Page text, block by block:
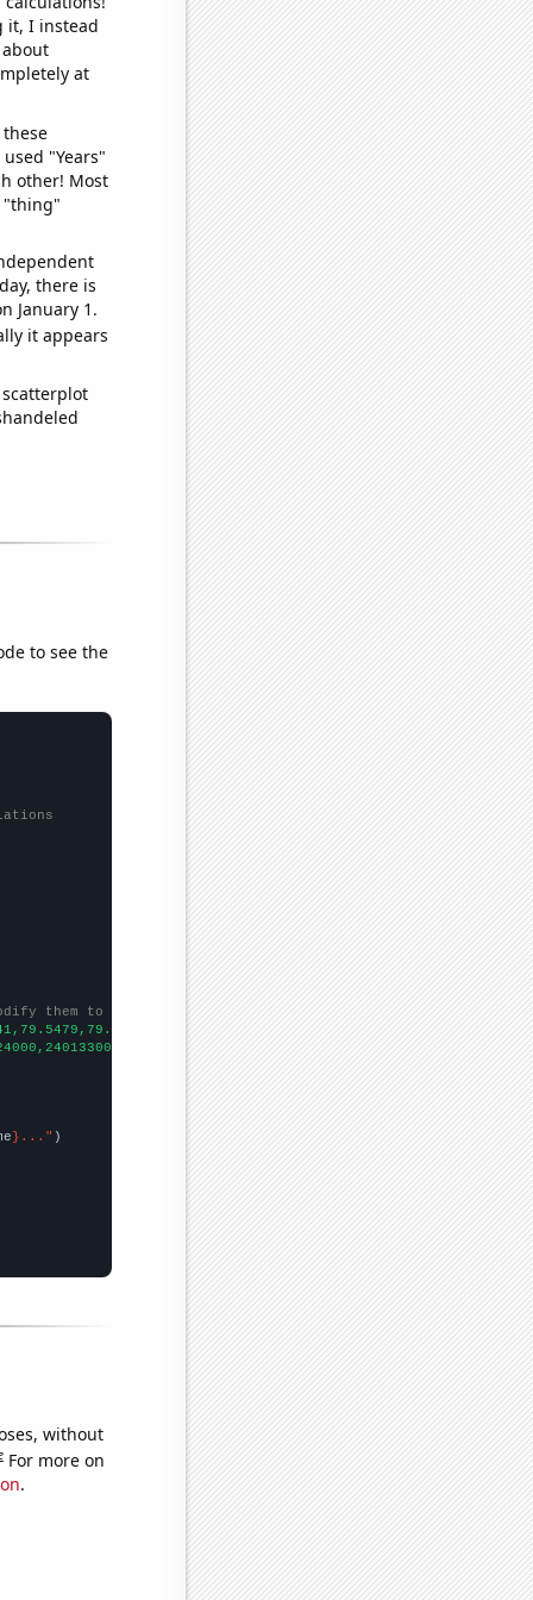
it, I instead
at
"Years"
other! Most
"thing"
there is
January 1.
it appears
to see the
them to be any two sets of numbers
}..."
without
For more on
.